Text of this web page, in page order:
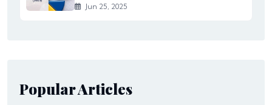
Jun 25, 2025
Popular Articles